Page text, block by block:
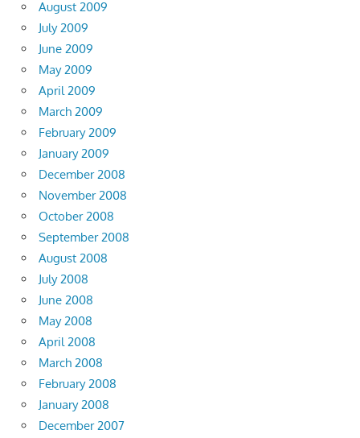
August 2009
July 2009
June 2009
May 2009
April 2009
March 2009
February 2009
January 2009
December 2008
November 2008
October 2008
September 2008
August 2008
July 2008
June 2008
May 2008
April 2008
March 2008
February 2008
January 2008
December 2007